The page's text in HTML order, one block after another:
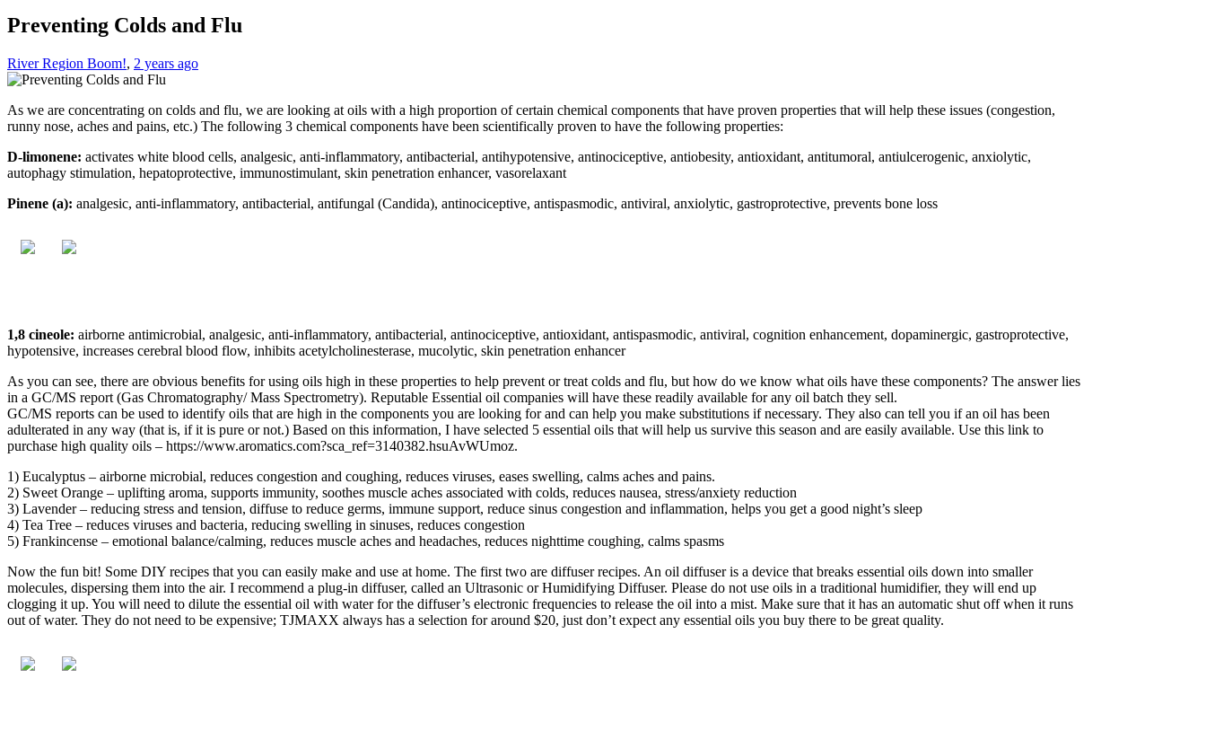
Preventing Colds and Flu
River Region Boom!, 2 years ago
As we are concentrating on colds and flu, we are looking at oils with a high proportion of certain chemical components that have proven properties that will help these issues (congestion,
runny nose, aches and pains, etc.) The following 3 chemical components have been scientifically proven to have the following properties:
D-limonene: activates white blood cells, analgesic, anti-inflammatory, antibacterial, antihypotensive, antinociceptive, antiobesity, antioxidant, antitumoral, antiulcerogenic, anxiolytic,
autophagy stimulation, hepatoprotective, immunostimulant, skin penetration enhancer, vasorelaxant
Pinene (a): analgesic, anti-inflammatory, antibacterial, antifungal (Candida), antinociceptive, antispasmodic, antiviral, anxiolytic, gastroprotective, prevents bone loss
1,8 cineole: airborne antimicrobial, analgesic, anti-inflammatory, antibacterial, antinociceptive, antioxidant, antispasmodic, antiviral, cognition enhancement, dopaminergic, gastroprotective,
hypotensive, increases cerebral blood flow, inhibits acetylcholinesterase, mucolytic, skin penetration enhancer
As you can see, there are obvious benefits for using oils high in these properties to help prevent or treat colds and flu, but how do we know what oils have these components? The answer lies
in a GC/MS report (Gas Chromatography/ Mass Spectrometry). Reputable Essential oil companies will have these readily available for any oil batch they sell.
GC/MS reports can be used to identify oils that are high in the components you are looking for and can help you make substitutions if necessary. They also can tell you if an oil has been
adulterated in any way (that is, if it is pure or not.) Based on this information, I have selected 5 essential oils that will help us survive this season and are easily available. Use this link to
purchase high quality oils – https://www.aromatics.com?sca_ref=3140382.hsuAvWUmoz.
1) Eucalyptus – airborne microbial, reduces congestion and coughing, reduces viruses, eases swelling, calms aches and pains.
2) Sweet Orange – uplifting aroma, supports immunity, soothes muscle aches associated with colds, reduces nausea, stress/anxiety reduction
3) Lavender – reducing stress and tension, diffuse to reduce germs, immune support, reduce sinus congestion and inflammation, helps you get a good night’s sleep
4) Tea Tree – reduces viruses and bacteria, reducing swelling in sinuses, reduces congestion
5) Frankincense – emotional balance/calming, reduces muscle aches and headaches, reduces nighttime coughing, calms spasms
Now the fun bit! Some DIY recipes that you can easily make and use at home. The first two are diffuser recipes. An oil diffuser is a device that breaks essential oils down into smaller
molecules, dispersing them into the air. I recommend a plug-in diffuser, called an Ultrasonic or Humidifying Diffuser. Please do not use oils in a traditional humidifier, they will end up
clogging it up. You will need to dilute the essential oil with water for the diffuser’s electronic frequencies to release the oil into a mist. Make sure that it has an automatic shut off when it runs
out of water. They do not need to be expensive; TJMAXX always has a selection for around $20, just don’t expect any essential oils you buy there to be great quality.